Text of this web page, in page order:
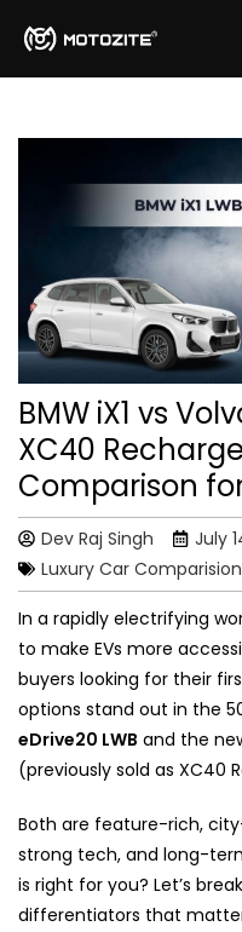
BMW iX1 vs
XC40
Comparison
Dev Raj Singh
July
Luxury Car
In a rapidly electrifying
to make EVs more
buyers looking for their
options stand out in the
eDrive20 LWB and the
(previously sold as XC40
Both are feature-rich,
strong tech, and long-
is right for you? Let’s
differentiators that